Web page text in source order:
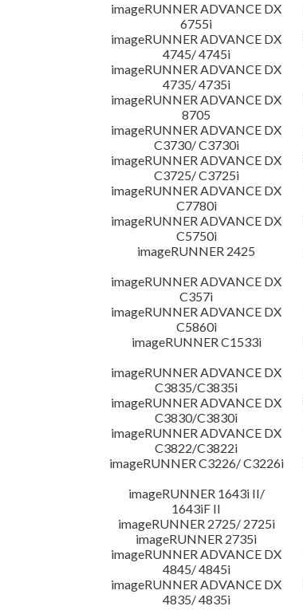
imageRUNNER ADVANCE DX
6755i
imageRUNNER ADVANCE DX
4745/ 4745i
imageRUNNER ADVANCE DX
4735/ 4735i
imageRUNNER ADVANCE DX
8705
imageRUNNER ADVANCE DX
C3730/ C3730i
imageRUNNER ADVANCE DX
C3725/ C3725i
imageRUNNER ADVANCE DX
C7780i
imageRUNNER ADVANCE DX
C5750i
imageRUNNER 2425
imageRUNNER ADVANCE DX
C357i
imageRUNNER ADVANCE DX
C5860i
imageRUNNER C1533i
imageRUNNER ADVANCE DX
C3835/C3835i
imageRUNNER ADVANCE DX
C3830/C3830i
imageRUNNER ADVANCE DX
C3822/C3822i
imageRUNNER C3226/ C3226i
imageRUNNER 1643i II/
1643iF II
imageRUNNER 2725/ 2725i
imageRUNNER 2735i
imageRUNNER ADVANCE DX
4845/ 4845i
imageRUNNER ADVANCE DX
4835/ 4835i